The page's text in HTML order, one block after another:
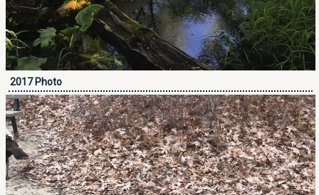
2017 Photo